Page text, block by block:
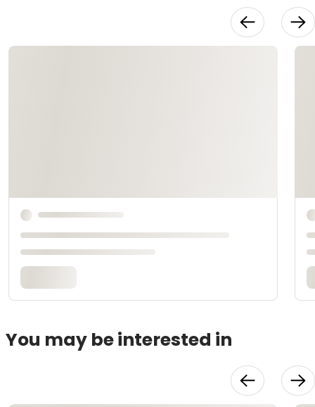
You may be interested in